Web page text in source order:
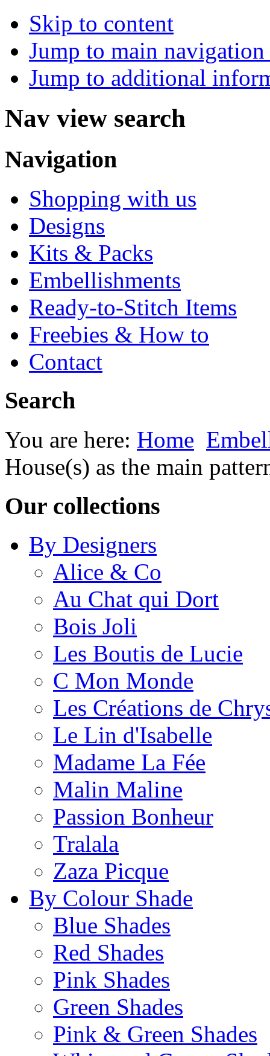
Skip to content
Jump to main
Jump to additional
Nav view search
Navigation
Shopping with us
Designs
Kits & Packs
Embellishments
Ready-to-Stitch Items
Freebies & How to
Contact
Search
You are here: Home
House(s) as the main
Our collections
By Designers
Alice & Co
Au Chat qui Dort
Bois Joli
Les Boutis de Lucie
C Mon Monde
Les Créations de
Le Lin d'Isabelle
Madame La Fée
Malin Maline
Passion Bonheur
Tralala
Zaza Picque
By Colour Shade
Blue Shades
Red Shades
Pink Shades
Green Shades
Pink & Green Shades